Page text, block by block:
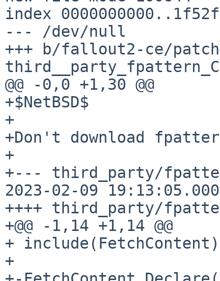
index
--- /dev/null
+++ b/fallout2-ce/
@@ -0,0 +1,30 @@
+$NetBSD$
+
+Don't download
+
+--- third_party/
2023-02-09
++++ third_party/
+@@ -1,14 +1,14 @@
+ include(FetchContent)
+